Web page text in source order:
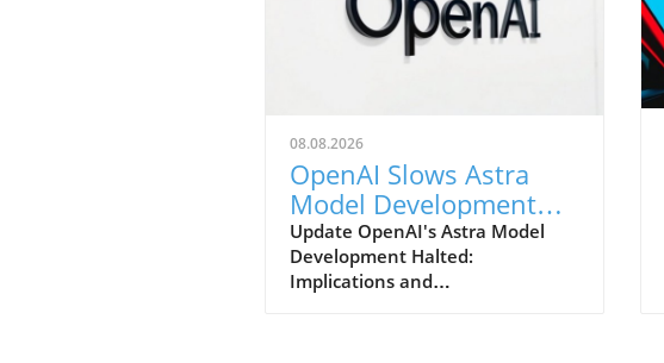
08.08.2026
OpenAI Slows Astra
Model Development
Over Heightened
Security Concerns
Update OpenAI's Astra Model
Development Halted:
Implications and